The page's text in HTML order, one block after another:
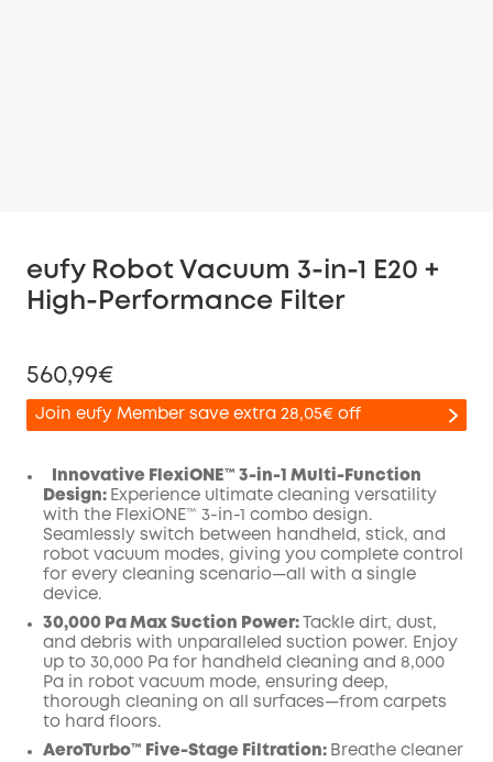
eufy Robot Vacuum 3-in-1 E20 +
High-Performance Filter
560,99€
Join eufy Member save extra 28,05€ off
Off
Code:
COPY
Innovative FlexiONE™ 3-in-1 Multi-Function
Design: Experience ultimate cleaning versatility
with the FlexiONE™ 3-in-1 combo design.
Seamlessly switch between handheld, stick, and
robot vacuum modes, giving you complete control
for every cleaning scenario—all with a single
device.
30,000 Pa Max Suction Power:
Tackle dirt, dust,
and debris with unparalleled suction power. Enjoy
up to 30,000 Pa for handheld cleaning and 8,000
Pa in robot vacuum mode, ensuring deep,
thorough cleaning on all surfaces—from carpets
to hard floors.
AeroTurbo™️ Five-Stage Filtration: Breathe cleaner